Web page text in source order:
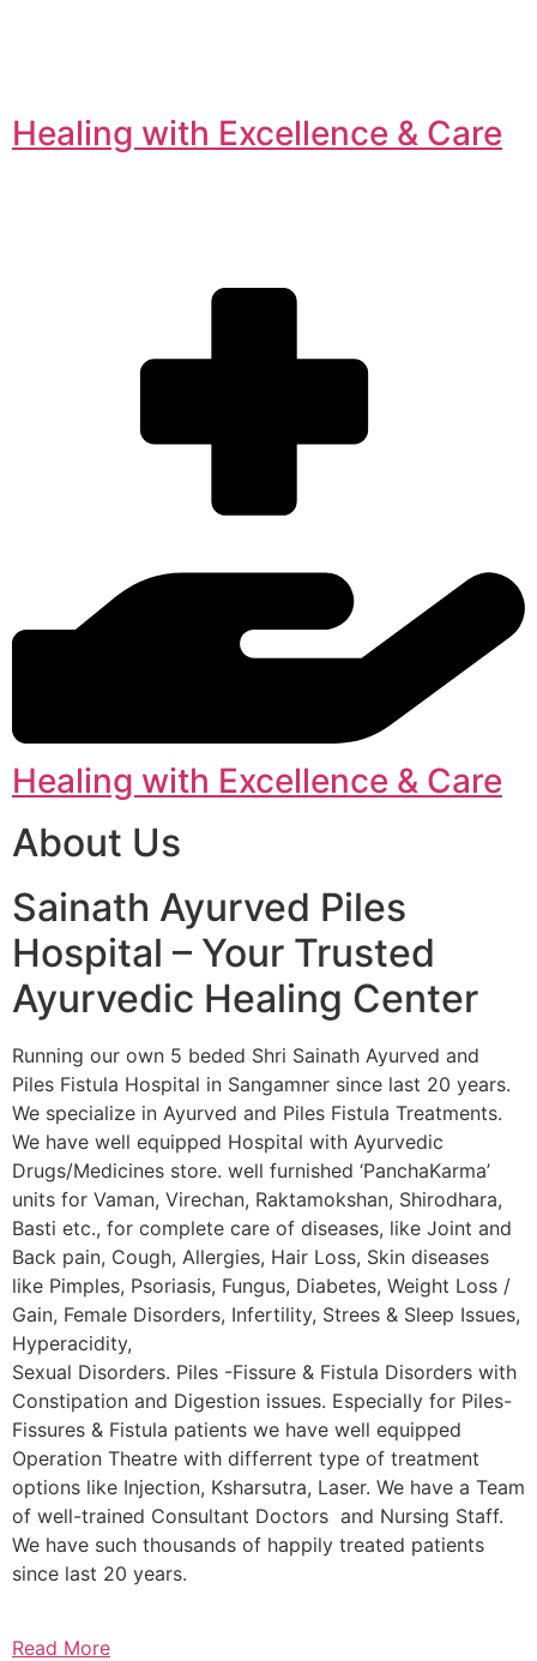
Healing with Excellence & Care
Healing with Excellence & Care
About Us
Sainath Ayurved Piles
Hospital – Your Trusted
Ayurvedic Healing Center
Running our own 5 beded Shri Sainath Ayurved and
Piles Fistula Hospital in Sangamner since last 20 years.
We specialize in Ayurved and Piles Fistula Treatments.
We have well equipped Hospital with Ayurvedic
Drugs/Medicines store. well furnished ‘PanchaKarma’
units for Vaman, Virechan, Raktamokshan, Shirodhara,
Basti etc., for complete care of diseases, like Joint and
Back pain, Cough, Allergies, Hair Loss, Skin diseases
like Pimples, Psoriasis, Fungus, Diabetes, Weight Loss /
Gain, Female Disorders, Infertility, Strees & Sleep Issues,
Hyperacidity,
Sexual Disorders. Piles -Fissure & Fistula Disorders with
Constipation and Digestion issues. Especially for Piles-
Fissures & Fistula patients we have well equipped
Operation Theatre with differrent type of treatment
options like Injection, Ksharsutra, Laser. We have a Team
of well-trained Consultant Doctors and Nursing Staff.
We have such thousands of happily treated patients
since last 20 years.
Read More